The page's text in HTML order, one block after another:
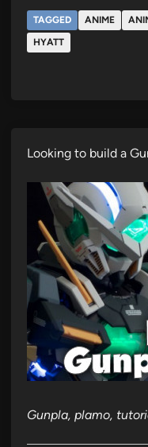
TAGGED ANIME
HYATT
Looking to build a
Gunpla, plamo,